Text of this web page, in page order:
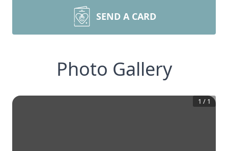
SEND A CARD
Photo Gallery
1 / 1